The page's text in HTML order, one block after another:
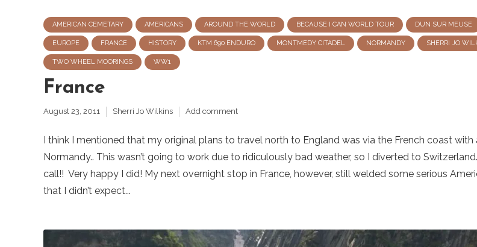
AMERICAN CEMETARY AMERICANS AROUND THE WORLD BECAUSE I CAN WORLD TOUR DUN SUR MEUSE
EUROPE FRANCE HISTORY KTM 690 ENDURO MONTMEDY CITADEL NORMANDY SHERRI JO
TWO WHEEL MOORINGS WW1
France
August 23, 2011 Sherri Jo Wilkins Add comment
I think I mentioned that my original plans to travel north to England was via the French coast with
Normandy.. This wasn’t going to work due to ridiculously bad weather, so I diverted to
call!! Very happy I did! My next overnight stop in France, however, still welded some serious
that I didn’t expect...